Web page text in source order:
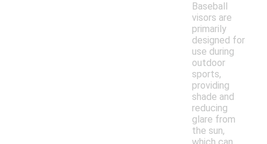
Baseball
visors are
primarily
designed for
use during
outdoor
sports,
providing
shade and
reducing
glare from
the sun,